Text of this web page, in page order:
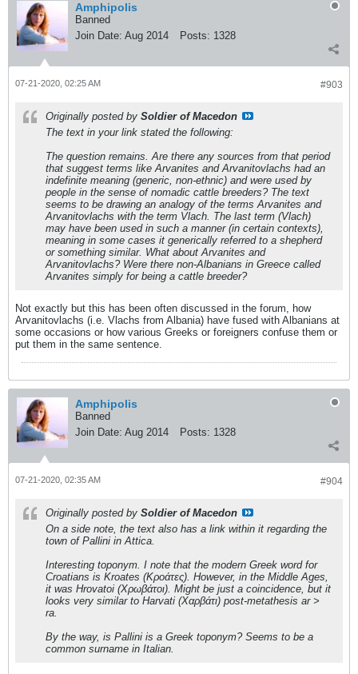
Amphipolis
Banned
Join Date: Aug 2014 Posts: 1328
#903
07-21-2020, 02:25 AM
Originally posted by Soldier of Macedon
The text in your link stated the following:
The question remains. Are there any sources from that period
that suggest terms like Arvanites and Arvanitovlachs had an
indefinite meaning (generic, non-ethnic) and were used by
people in the sense of nomadic cattle breeders? The text
seems to be drawing an analogy of the terms Arvanites and
Arvanitovlachs with the term Vlach. The last term (Vlach)
may have been used in such a manner (in certain contexts),
meaning in some cases it generically referred to a shepherd
or something similar. What about Arvanites and
Arvanitovlachs? Were there non-Albanians in Greece called
Arvanites simply for being a cattle breeder?
Not exactly but this has been often discussed in the forum, how
Arvanitovlachs (i.e. Vlachs from Albania) have fused with Albanians at
some occasions or how various Greeks or foreigners confuse them or
put them in the same sentence.
Amphipolis
Banned
Join Date: Aug 2014 Posts: 1328
#904
07-21-2020, 02:35 AM
Originally posted by Soldier of Macedon
On a side note, the text also has a link within it regarding the
town of Pallini in Attica.
Interesting toponym. I note that the modern Greek word for
Croatians is Kroates (Κροάτες). However, in the Middle Ages,
it was Hrovatoi (Χρωβάτοι). Might be just a coincidence, but it
looks very similar to Harvati (Χαρβάτι) post-metathesis ar >
ra.
By the way, is Pallini is a Greek toponym? Seems to be a
common surname in Italian.